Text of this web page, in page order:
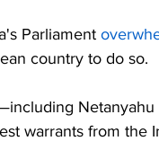
Parliament
country to do so.
warrants from